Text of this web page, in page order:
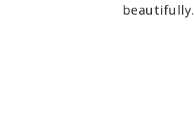
beautifully.